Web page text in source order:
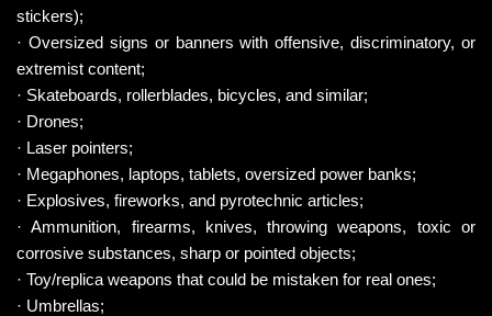
stickers);
· Oversized signs or banners with offensive, discriminatory, or
extremist content;
· Skateboards, rollerblades, bicycles, and similar;
· Drones;
· Laser pointers;
· Megaphones, laptops, tablets, oversized power banks;
· Explosives, fireworks, and pyrotechnic articles;
· Ammunition, firearms, knives, throwing weapons, toxic or
corrosive substances, sharp or pointed objects;
· Toy/replica weapons that could be mistaken for real ones;
· Umbrellas;